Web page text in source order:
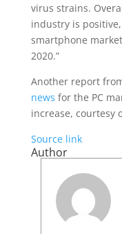
virus strains.
industry is
smartphone
2020.”
Another report
news for the PC
increase, courtesy
Source link
Author